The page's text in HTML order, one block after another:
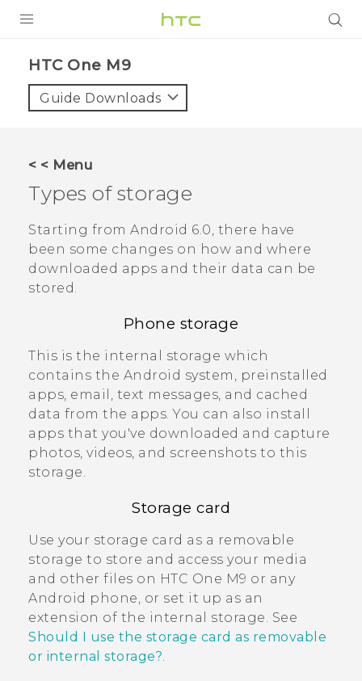
VIVE
VIVERSE
SUPPORT
HTC Devices & Accessories
Video Tutorials
BLOG
VIVE Blog
VIVERSE Blog
HTC One M9‎
Guide Downloads
< < Menu
Types of storage
Starting from Android 6.0, there have
been some changes on how and where
downloaded apps and their data can be
stored.
Phone storage
This is the internal storage which
contains the Android system, preinstalled
apps, email, text messages, and cached
data from the apps. You can also install
apps that you've downloaded and capture
photos, videos, and screenshots to this
storage.
Storage card
Use your storage card as a removable
storage to store and access your media
and other files on HTC One M9 or any
Android phone, or set it up as an
extension of the internal storage. See
Should I use the storage card as removable
or internal storage?